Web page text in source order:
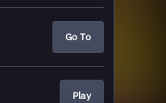
Go To
Play